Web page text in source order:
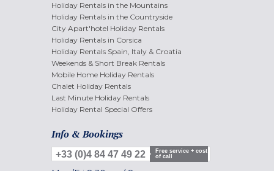
Holiday Rentals in the Mountains
Holiday Rentals in the Countryside
City Apart'hotel Holiday Rentals
Holiday Rentals in Corsica
Holiday Rentals Spain, Italy & Croatia
Weekends & Short Break Rentals
Mobile Home Holiday Rentals
Chalet Holiday Rentals
Last Minute Holiday Rentals
Holiday Rental Special Offers
Info & Bookings
+33 (0)4 84 47 49 22
Free service + cost
of call